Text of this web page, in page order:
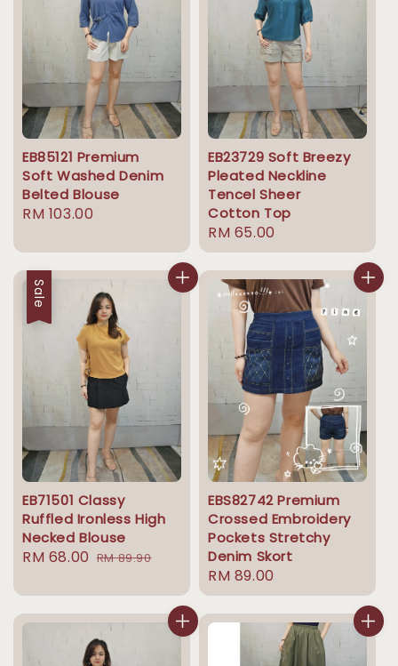
EB85121 Premium
Soft Washed Denim
Belted Blouse
Regular
RM 103.00
EB23729 Soft Breezy
Pleated Neckline
Tencel Sheer
Cotton Top
Regular
price
RM 65.00
Sale
EB71501 Classy
Ruffled Ironless High
Necked Blouse
Sale
RM 68.00 Regular
RM 89.90
EBS82742 Premium
Crossed Embroidery
Pockets Stretchy
Denim Skort
Regular
price
RM 89.00